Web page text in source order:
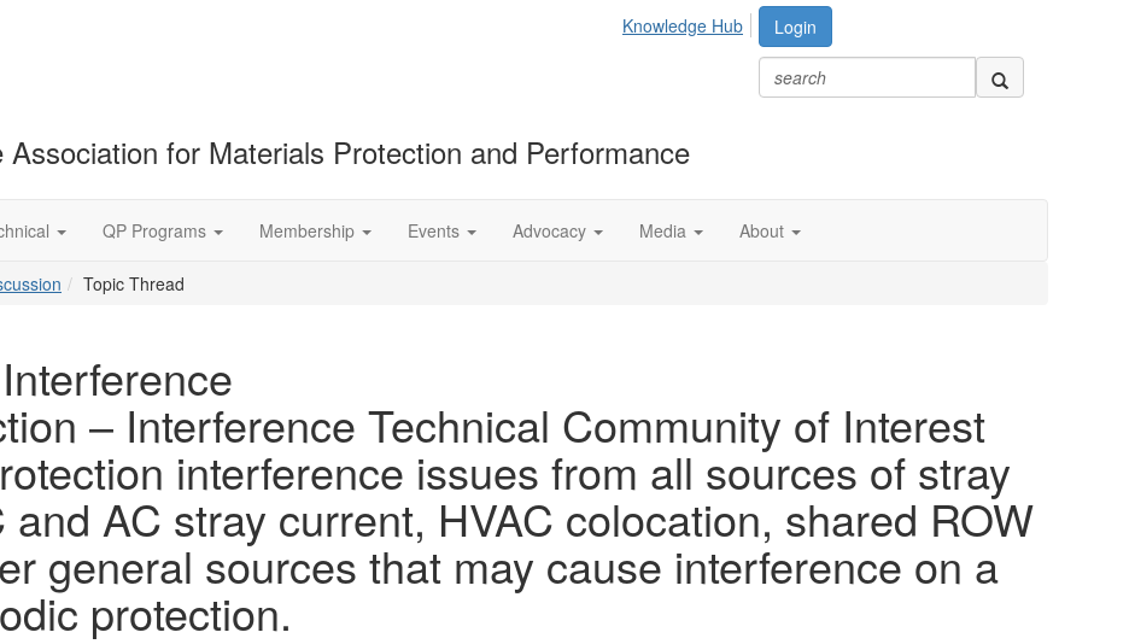
Login
Knowledge Hub
Association for Materials Protection and Performance
QP Programs Membership Events Advocacy Media About
Topic Thread
– Interference Technical Community of Interest
interference issues from all sources of stray
AC stray current, HVAC colocation, shared ROW
general sources that may cause interference on a
protection.